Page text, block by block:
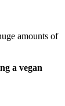
amounts of
a vegan